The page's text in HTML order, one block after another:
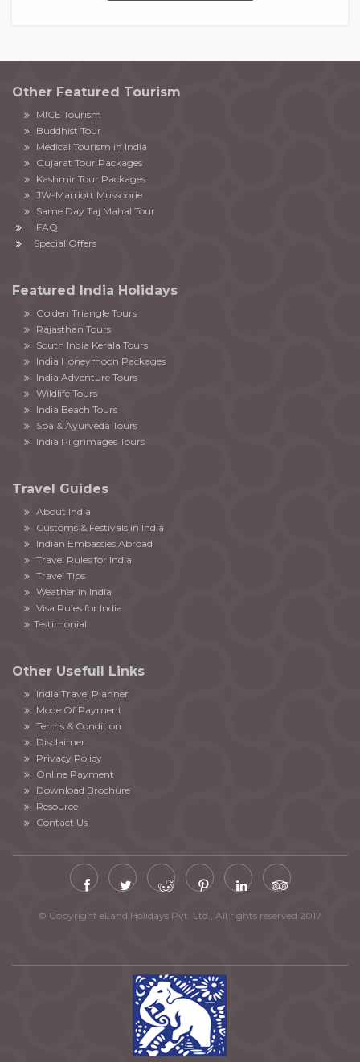
Other Featured Tourism
MICE Tourism
Buddhist Tour
Medical Tourism in India
Gujarat Tour Packages
Kashmir Tour Packages
JW-Marriott Mussoorie
Same Day Taj Mahal Tour
FAQ
Special Offers
Featured India Holidays
Golden Triangle Tours
Rajasthan Tours
South India Kerala Tours
India Honeymoon Packages
India Adventure Tours
Wildlife Tours
India Beach Tours
Spa & Ayurveda Tours
India Pilgrimages Tours
Travel Guides
About India
Customs & Festivals in India
Indian Embassies Abroad
Travel Rules for India
Travel Tips
Weather in India
Visa Rules for India
Testimonial
Other Usefull Links
India Travel Planner
Mode Of Payment
Terms & Condition
Disclaimer
Privacy Policy
Online Payment
Download Brochure
Resource
Contact Us
© Copyright eLand Holidays Pvt. Ltd., All rights reserved 2017.